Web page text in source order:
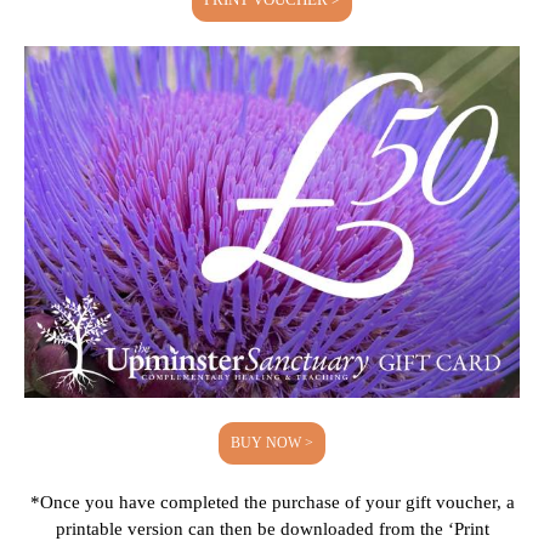
BUY NOW >
*Once you have completed the purchase of your gift voucher, a
printable version can then be downloaded from the ‘Print